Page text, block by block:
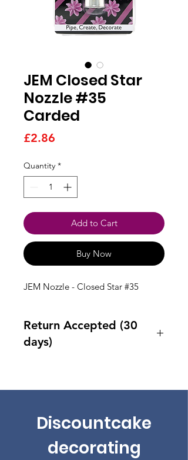
JEM Closed Star
Nozzle #35
Carded
£2.86
Quantity *
Add to Cart
Buy Now
JEM Nozzle - Closed Star #35
Return Accepted (30
days)
Discountcake
decorating